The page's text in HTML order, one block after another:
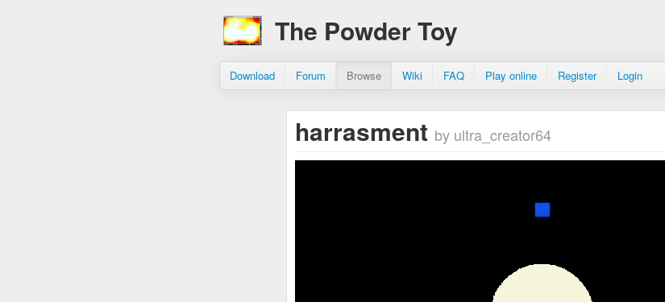
The Powder Toy
Download Forum Browse Wiki FAQ Play online Register Login
harrasment by ultra_creator64